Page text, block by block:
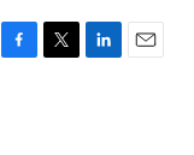
F
T
L
E